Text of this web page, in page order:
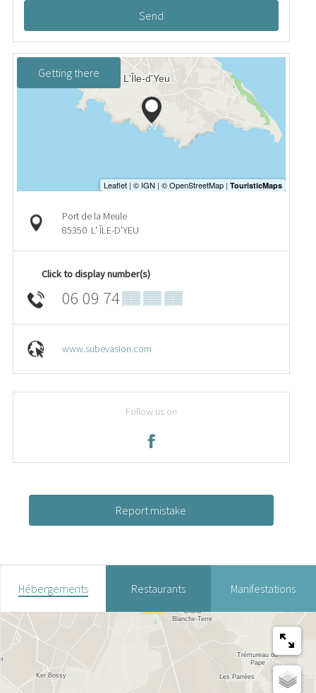
Send
Getting there
Port de la Meule
85350 L' ÎLE-D'YEU
Click to display number(s)
06 09 74▒▒ ▒▒ ▒▒
www.subevasion.com
Follow us on
Report mistake
Hébergements Restaurants Manifestations